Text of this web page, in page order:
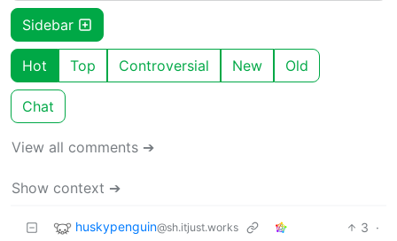
Sidebar
Hot Top Controversial New Old
Chat
View all comments ➔
Show context ➔
huskypenguin@sh.itjust.works 3 ·